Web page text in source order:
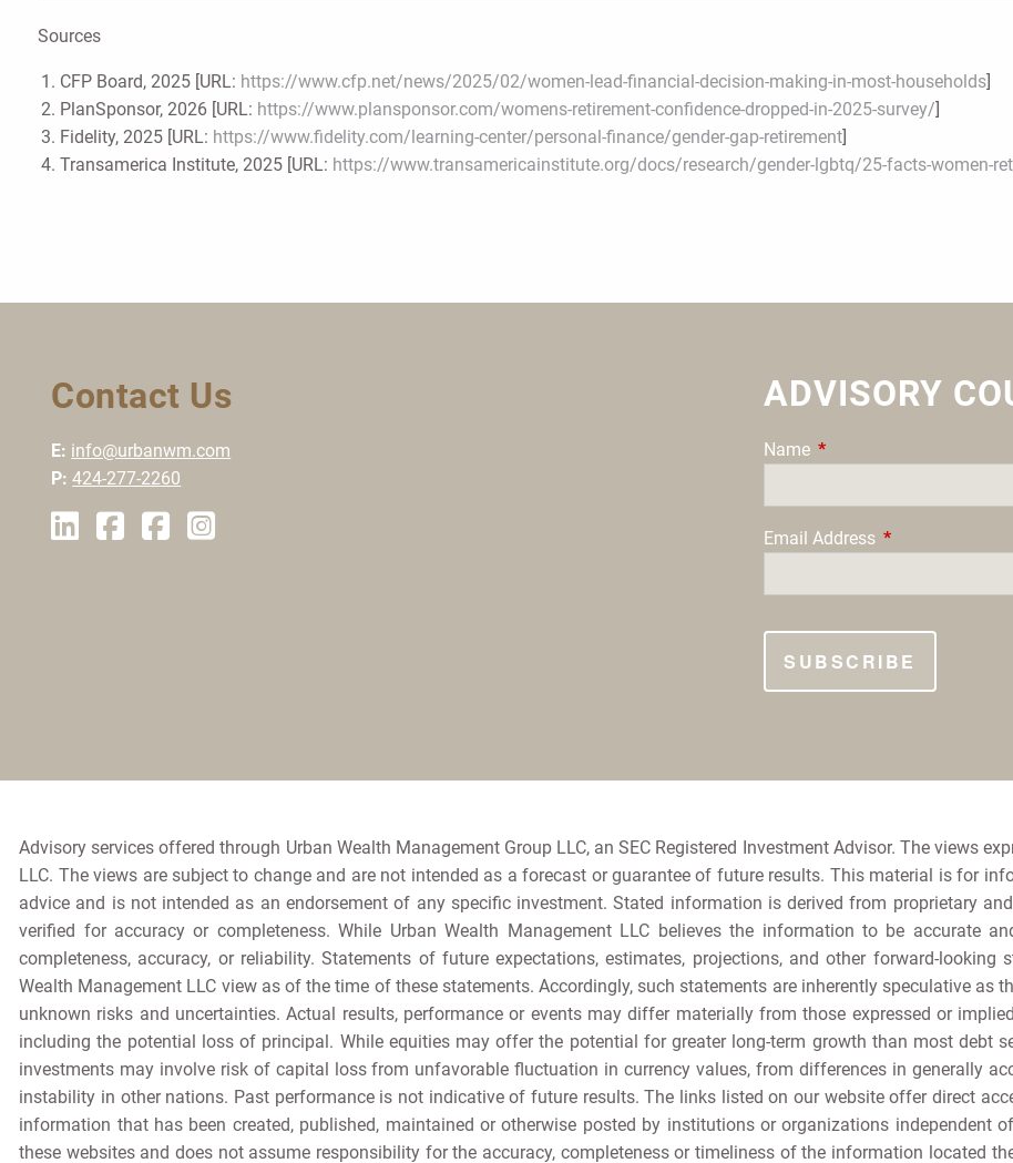
Sources
CFP Board, 2025 [URL: https://www.cfp.net/news/2025/02/women-lead-financial-decision-making-in-most-households]
PlanSponsor, 2026 [URL: https://www.plansponsor.com/womens-retirement-confidence-dropped-in-2025-survey/]
Fidelity, 2025 [URL: https://www.fidelity.com/learning-center/personal-finance/gender-gap-retirement]
Transamerica Institute, 2025 [URL: https://www.transamericainstitute.org/docs/research/gender-lgbtq/25-facts-women-
Contact Us
E: info@urbanwm.com
P: 424-277-2260
ADVISORY
Name This field is required.
Email Address This field is
Advisory services offered through Urban Wealth Management Group LLC, an SEC Registered Investment Advisor. The views
LLC. The views are subject to change and are not intended as a forecast or guarantee of future results. This material is for
advice and is not intended as an endorsement of any specific investment. Stated information is derived from proprietary
verified for accuracy or completeness. While Urban Wealth Management LLC believes the information to be accurate
completeness, accuracy, or reliability. Statements of future expectations, estimates, projections, and other forward-
Wealth Management LLC view as of the time of these statements. Accordingly, such statements are inherently speculative as
unknown risks and uncertainties. Actual results, performance or events may differ materially from those expressed or
including the potential loss of principal. While equities may offer the potential for greater long-term growth than most debt
investments may involve risk of capital loss from unfavorable fluctuation in currency values, from differences in generally
instability in other nations. Past performance is not indicative of future results. The links listed on our website offer direct
information that has been created, published, maintained or otherwise posted by institutions or organizations independent
these websites and does not assume responsibility for the accuracy, completeness or timeliness of the information located